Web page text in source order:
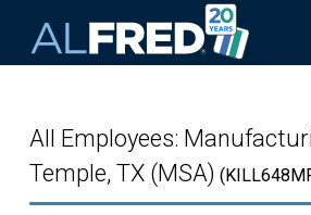
All Employees:
Temple, TX (MSA)